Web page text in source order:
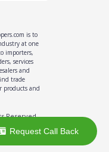
is to
at one
importers,
services
and
trade
products and
Reserved
Request Call Back